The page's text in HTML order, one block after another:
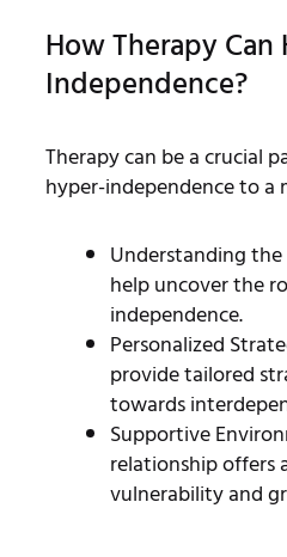
How Therapy
Independence?
Therapy can be a crucial
hyper-independence to a
Understanding the
help uncover the
independence.
Personalized
provide tailored
towards
Supportive
relationship offers
vulnerability and